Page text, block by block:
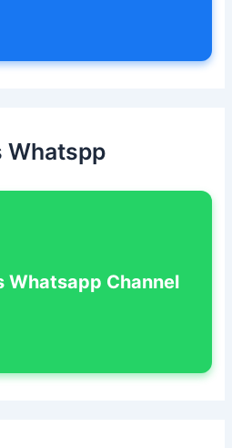
Whatspp
Whatsapp Channel